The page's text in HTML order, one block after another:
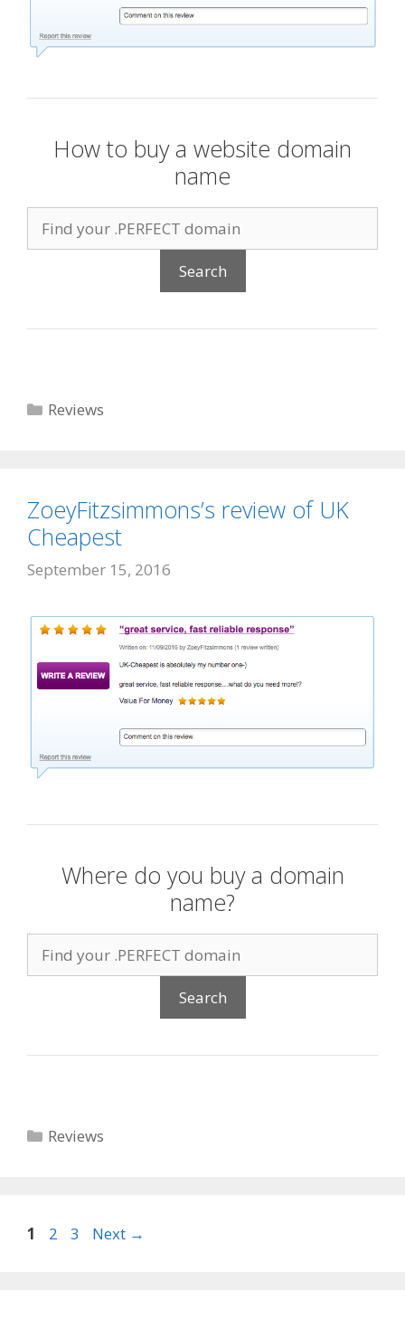
How to buy a website domain
name
Categories
Reviews
ZoeyFitzsimmons’s review of UK
Cheapest
September 15, 2016
Where do you buy a domain
name?
Categories
Reviews
Page
1 Page
2 Page
3 Next →